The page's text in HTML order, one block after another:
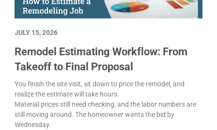
Remodel Estimating Workflow: From
Takeoff to Final Proposal
You finish the site visit, sit down to price the remodel, and
realize the estimate will take hours.
Material prices still need checking, and the labor numbers are
still moving around. The homeowner wants the bid by
Wednesday.
JULY 15, 2026